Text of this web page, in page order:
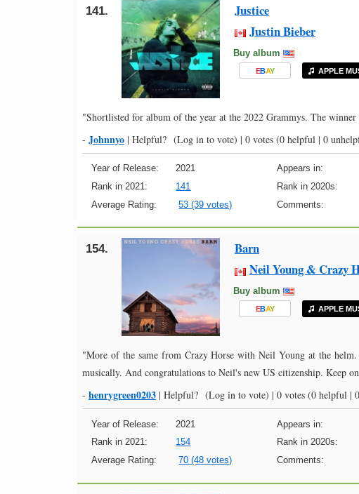
141.
Justice
Justin Bieber
Buy album
EBAY APPLE
"Shortlisted for album of the year at the 2022 Grammys. The
- Johnnyo | Helpful? (Log in to vote) | 0 votes (0 helpful | 0
Year of Release: 2021 Appears in:
Rank in 2021:
141 Rank in 2020s:
Average Rating:
53 (39 votes) Comments:
154.
Barn
Neil Young & Crazy
Buy album
EBAY APPLE
"More of the same from Crazy Horse with Neil Young at the
musically. And congratulations to Neil's new US citizenship. Keep
- henrygreen0203 | Helpful? (Log in to vote) | 0 votes (0 helpful |
Year of Release: 2021 Appears in:
Rank in 2021:
154 Rank in 2020s:
Average Rating:
70 (48 votes) Comments: